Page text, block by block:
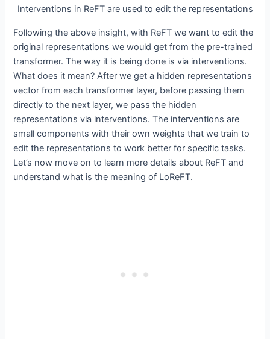
Interventions in ReFT are used to edit the representations
Following the above insight, with ReFT we want to edit the
original representations we would get from the pre-trained
transformer. The way it is being done is via interventions.
What does it mean? After we get a hidden representations
vector from each transformer layer, before passing them
directly to the next layer, we pass the hidden
representations via interventions. The interventions are
small components with their own weights that we train to
edit the representations to work better for specific tasks.
Let’s now move on to learn more details about ReFT and
understand what is the meaning of LoReFT.